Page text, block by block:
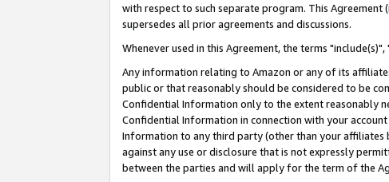
with respect to such separate program. This Agreement
supersedes all prior agreements and discussions.
Whenever used in this Agreement, the terms
Any information relating to Amazon or any of its
public or that reasonably should be considered to be
Confidential Information only to the extent reasonably
Confidential Information in connection with your
Information to any third party (other than your
against any use or disclosure that is not expressly
between the parties and will apply for the term of the